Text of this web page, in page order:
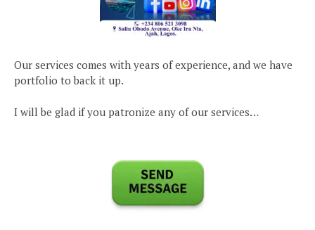
Our services comes with years of experience, and we have
portfolio to back it up.
I will be glad if you patronize any of our services…